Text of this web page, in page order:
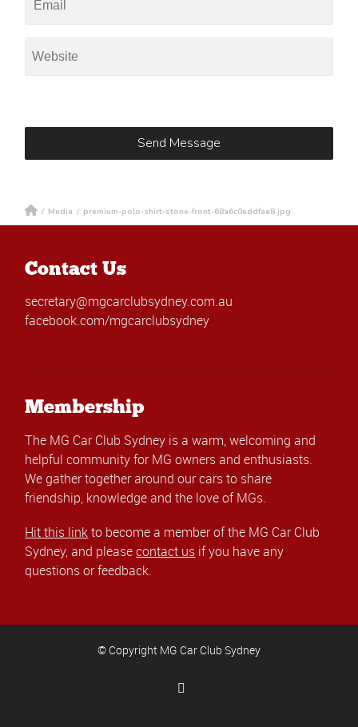
/ Media / premium-polo-shirt-stone-front-68a6c0eddfae8.jpg
Contact Us
secretary@mgcarclubsydney.com.au
facebook.com/mgcarclubsydney
Membership
The MG Car Club Sydney is a warm, welcoming and
helpful community for MG owners and enthusiasts.
We gather together around our cars to share
friendship, knowledge and the love of MGs.
Hit this linkto become a member of the MG Car Club
Sydney, and pleasecontact us if you have any
questions or feedback.
© Copyright MG Car Club Sydney